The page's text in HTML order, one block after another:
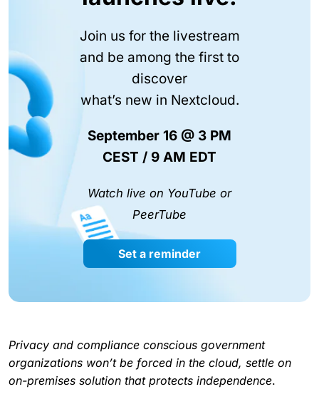
Join us for the livestream
and be among the first to
discover
what’s new in Nextcloud.
September 16 @ 3 PM
CEST / 9 AM EDT
Watch live on YouTube or
PeerTube
Set a reminder
Privacy and compliance conscious government
organizations won’t be forced in the cloud, settle on
on-premises solution that protects independence.